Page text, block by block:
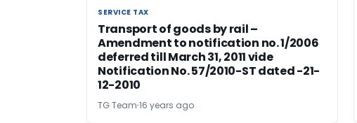
SERVICE TAX
SERVICE TAX
Transport of goods by rail –
Amendment to notification no. 1/2006
deferred till March 31, 2011 vide
Notification No. 57/2010-ST dated -21-
12-2010
TG Team 16 years ago